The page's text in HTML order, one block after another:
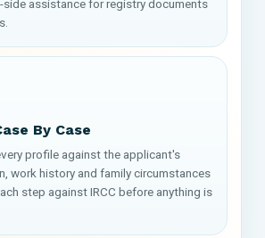
side assistance for registry documents
By Case
profile against the applicant's
work history and family circumstances
step against IRCC before anything is